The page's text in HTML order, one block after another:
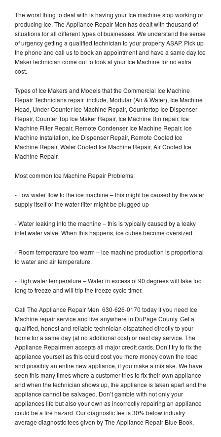
The worst thing to deal with is having your Ice machine stop working or
producing Ice. The Appliance Repair Men has dealt with thousand of
situations for all different types of businesses. We understand the sense
of urgency getting a qualified technician to your property ASAP. Pick up
the phone and call us to book an appointment and have a same day Ice
Maker technician come out to look at your Ice Machine for no extra
cost.
Types of Ice Makers and Models that the Commercial Ice Machine
Repair Technicians repair include, Modular (Air & Water), Ice Machine
Head, Under Counter Ice Machine Repair, Countertop Ice Dispenser
Repair, Counter Top Ice Maker Repair, Ice Machine Bin repair, Ice
Machine Filter Repair, Remote Condenser Ice Machine Repair, Ice
Machine Installation, Ice Dispenser Repair, Remote Cooled Ice
Machine Repair, Water Cooled Ice Machine Repair, Air Cooled Ice
Machine Repair,
Most common Ice Machine Repair Problems;
- Low water flow to the ice machine – this might be caused by the water
supply itself or the water filter might be plugged up
- Water leaking into the machine – this is typically caused by a leaky
inlet water valve. When this happens, ice cubes become oversized.
- Room temperature too warm – ice machine production is proportional
to water and air temperature.
- High water temperature – Water in excess of 90 degrees will take too
long to freeze and will trip the freeze cycle timer.
Call The Appliance Repair Men 630-626-0170 today if you need Ice
Machine repair service and live anywhere in DuPage County. Get a
qualified, honest and reliable technician dispatched directly to your
home for a same day (at no additional cost) or next day service. The
Appliance Repairmen accepts all major credit cards. Don’t try to fix the
appliance yourself as this could cost you more money down the road
and possibly an entire new appliance, if you make a mistake. We have
seen this many times where a customer tries to fix their own appliance
and when the technician shows up, the appliance is taken apart and the
appliance cannot be salvaged. Don’t gamble with not only your
appliances life but also your own as incorrectly repairing an appliance
could be a fire hazard. Our diagnostic fee is 30% below industry
average diagnostic fees given by The Appliance Repair Blue Book.